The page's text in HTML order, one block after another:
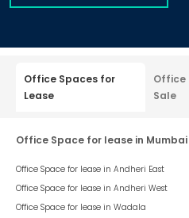
Office Spaces for
Lease
Office
Sale
Office Space for lease in Mumbai
Office Space for lease in Andheri East
Office Space for lease in Andheri West
Office Space for lease in Wadala